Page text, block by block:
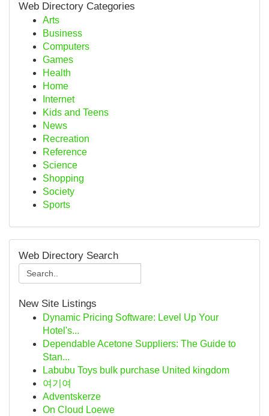
Web Directory Categories
Arts
Business
Computers
Games
Health
Home
Internet
Kids and Teens
News
Recreation
Reference
Science
Shopping
Society
Sports
Web Directory Search
New Site Listings
Dynamic Pricing Software: Level Up Your
Hotel's...
Dependable Acetone Suppliers: The Guide to
Stan...
Labubu Toys bulk purchase United kingdom
여기여
Adventskerze
On Cloud Loewe